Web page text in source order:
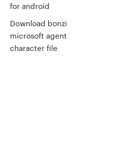
for android
Download bonzi
microsoft agent
character file